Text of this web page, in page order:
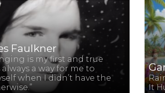
Faulkner
is my first and true
always a way for me to
when I didn’t have the
It